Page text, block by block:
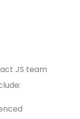
JS team